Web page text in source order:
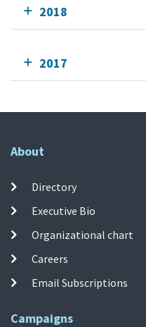
2018
2017
About
Directory
Executive Bio
Organizational chart
Careers
Email Subscriptions
Campaigns